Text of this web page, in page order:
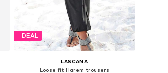
DEAL
LASCANA
Loose fit Harem trousers